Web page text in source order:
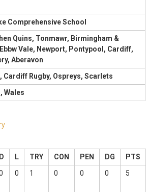
Comprehensive School
Quins, Tonmawr, Birmingham &
Vale, Newport, Pontypool, Cardiff,
Aberavon
Cardiff Rugby, Ospreys, Scarlets
Wales
D L TRY CON PEN DG
PTS
0 1 0 0 0 5